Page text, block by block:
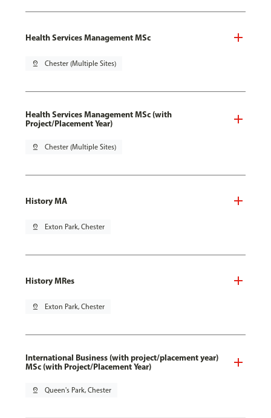
Health Services Management MSc
pin_drop Chester (Multiple Sites)
Health Services Management MSc (with
Project/Placement Year)
pin_drop Chester (Multiple Sites)
History MA
pin_drop Exton Park, Chester
History MRes
pin_drop Exton Park, Chester
International Business (with project/placement year)
MSc (with Project/Placement Year)
pin_drop Queen's Park, Chester